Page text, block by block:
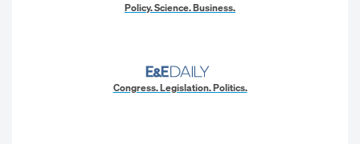
Policy. Science. Business.
Congress. Legislation. Politics.